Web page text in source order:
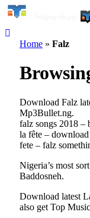
Home » Falz
Download Falz
Mp3Bullet.ng.
falz songs 2018 –
la fête –
fete – falz
Nigeria’s most
Baddosneh.
Download latest
also get Top